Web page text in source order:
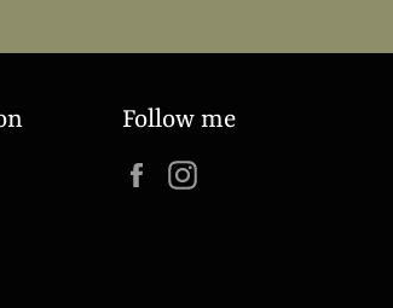
Follow me
Facebook